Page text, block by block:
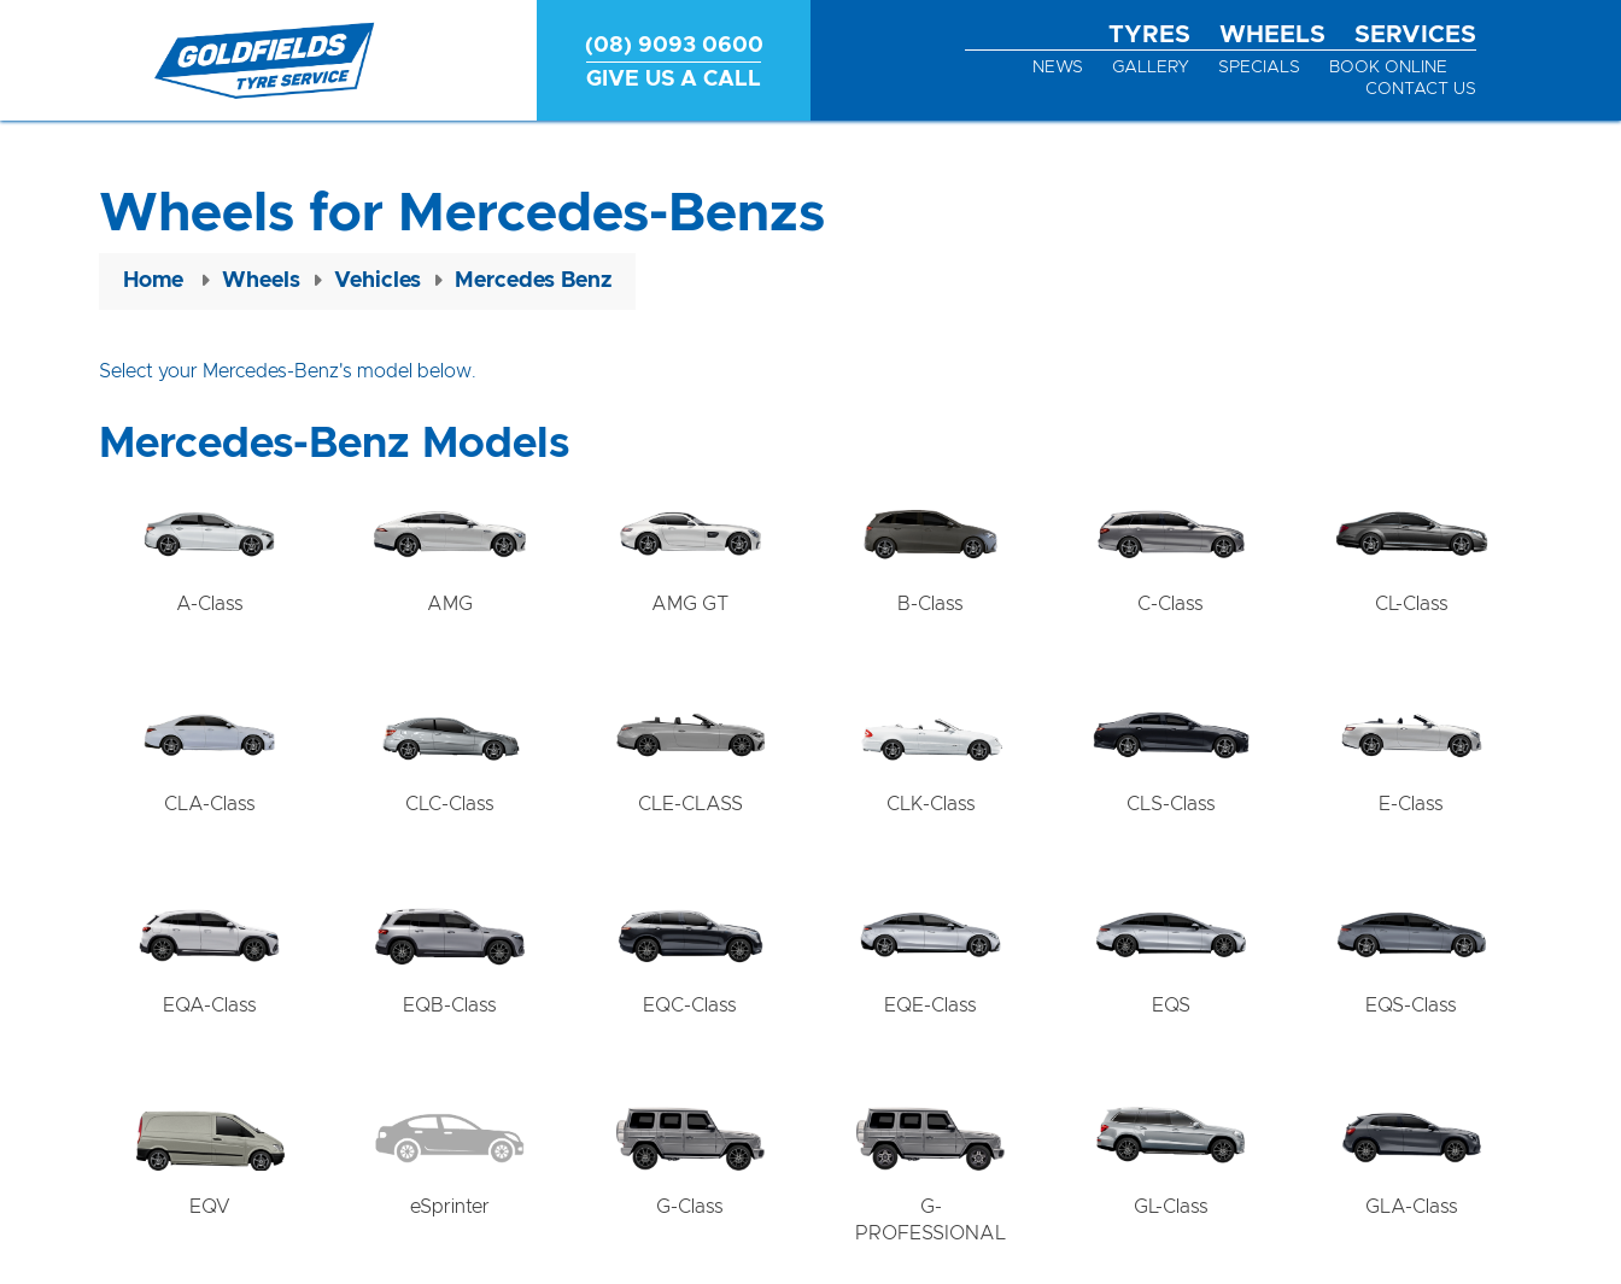
(08) 9093 0600
GIVE US A CALL
TYRES WHEELS SERVICES
NEWS GALLERY SPECIALS
BOOK ONLINE
CONTACT US
Wheels for Mercedes-Benzs
Home Wheels Vehicles Mercedes Benz
Select your Mercedes-Benz's model below.
Mercedes-Benz Models
A-Class AMG AMG GT B-Class C-Class CL-Class
CLA-Class CLC-Class CLE-CLASS CLK-Class CLS-Class E-Class
EQA-Class EQB-Class EQC-Class EQE-Class EQS EQS-Class
EQV eSprinter G-Class
G-
PROFESSIONAL
GL-Class GLA-Class